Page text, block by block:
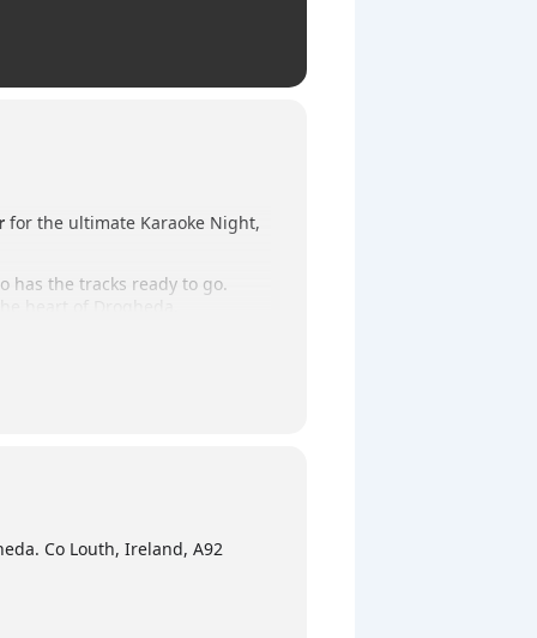
for the ultimate Karaoke Night,
has the tracks ready to go.
Co Louth, Ireland, A92